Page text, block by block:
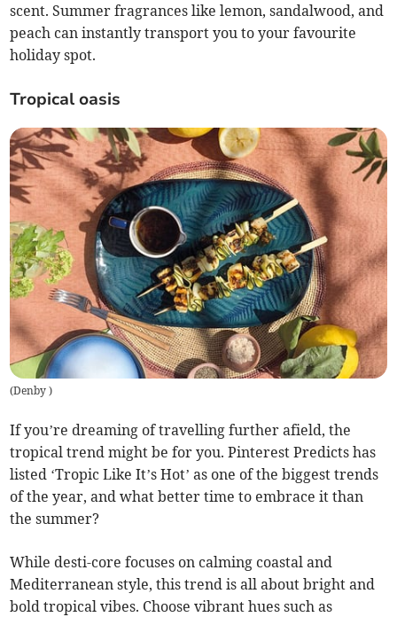
scent. Summer fragrances like lemon, sandalwood, and
peach can instantly transport you to your favourite
holiday spot.
Tropical oasis
(Denby)
If you’re dreaming of travelling further afield, the
tropical trend might be for you. Pinterest Predicts has
listed ‘Tropic Like It’s Hot’ as one of the biggest trends
of the year, and what better time to embrace it than
the summer?
While desti-core focuses on calming coastal and
Mediterranean style, this trend is all about bright and
bold tropical vibes. Choose vibrant hues such as